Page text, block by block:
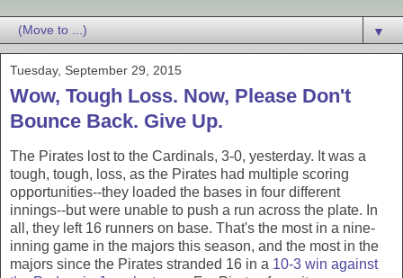
▼
Tuesday, September 29, 2015
Wow, Tough Loss. Now, Please Don't
Bounce Back. Give Up.
The Pirates lost to the Cardinals, 3-0, yesterday. It was a
tough, tough, loss, as the Pirates had multiple scoring
opportunities--they loaded the bases in four different
innings--but were unable to push a run across the plate. In
all, they left 16 runners on base. That's the most in a nine-
inning game in the majors this season, and the most in the
majors since the Pirates stranded 16 in a 10-3 win against